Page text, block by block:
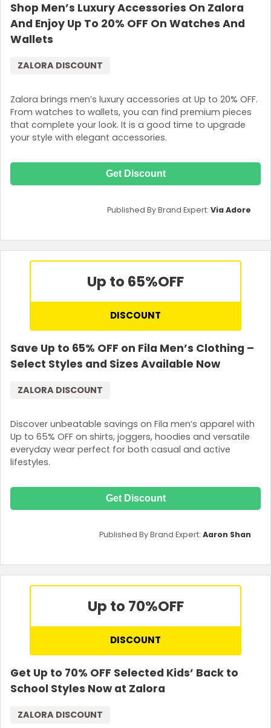
Shop Men’s Luxury Accessories On Zalora
And Enjoy Up To 20% OFF On Watches And
Wallets
Zalora brings men’s luxury accessories at Up to 20% OFF.
From watches to wallets, you can find premium pieces
that complete your look. It is a good time to upgrade
your style with elegant accessories.
ZALORA DISCOUNT
Get Discount
Published By Brand Expert: Via Adore
Up to 65%OFF
DISCOUNT
Save Up to 65% OFF on Fila Men’s Clothing –
Select Styles and Sizes Available Now
Discover unbeatable savings on Fila men’s apparel with
Up to 65% OFF on shirts, joggers, hoodies and versatile
everyday wear perfect for both casual and active
lifestyles.
ZALORA DISCOUNT
Get Discount
Published By Brand Expert: Aaron Shan
Up to 70%OFF
DISCOUNT
Get Up to 70% OFF Selected Kids’ Back to
School Styles Now at Zalora
ZALORA DISCOUNT